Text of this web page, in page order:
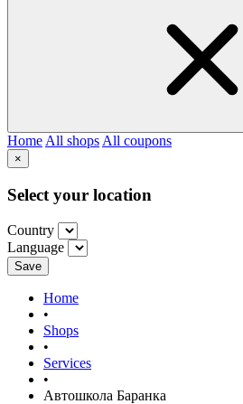
Home All shops All coupons
×
Select your location
Country
Language
Save
Home
•
Shops
•
Services
•
Автошкола Баранка